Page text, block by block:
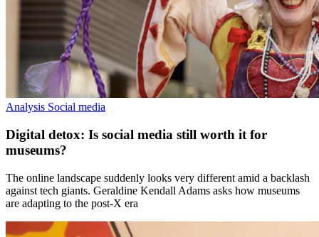
Analysis Social media
Digital detox: Is social media still worth it for
museums?
The online landscape suddenly looks very different amid a backlash
against tech giants. Geraldine Kendall Adams asks how museums
are adapting to the post-X era